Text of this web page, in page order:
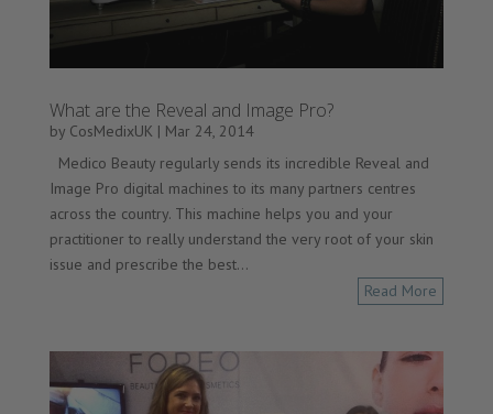
What are the Reveal and Image Pro?
by CosMedixUK | Mar 24, 2014
Medico Beauty regularly sends its incredible Reveal and
Image Pro digital machines to its many partners centres
across the country. This machine helps you and your
practitioner to really understand the very root of your skin
issue and prescribe the best...
Read More